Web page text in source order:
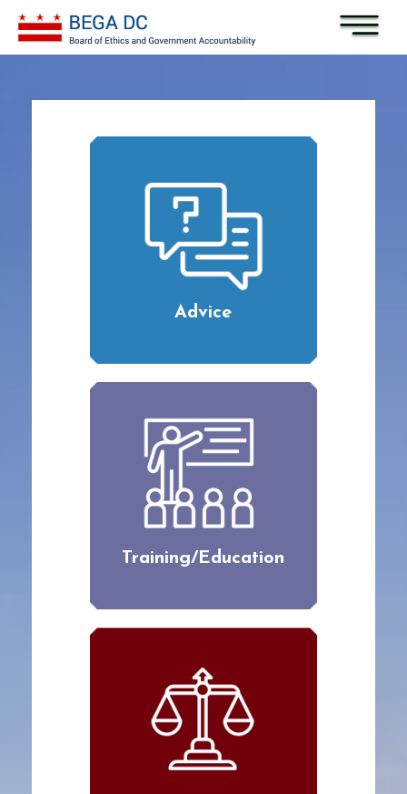
Skip to main content
Advice
Training/Education